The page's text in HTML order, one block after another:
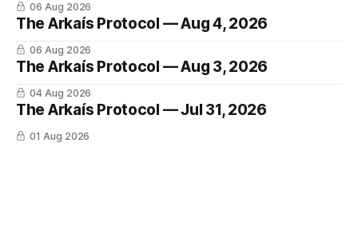
06 Aug 2026
The Arkaís Protocol — Aug 4, 2026
06 Aug 2026
The Arkaís Protocol — Aug 3, 2026
04 Aug 2026
The Arkaís Protocol — Jul 31, 2026
01 Aug 2026